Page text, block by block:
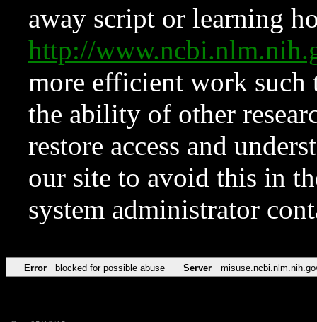
away script or learning
http://
more efficient work such
the ability of other
restore access and
our site to avoid this in
system administrator
Error blocked for possible abuse Server